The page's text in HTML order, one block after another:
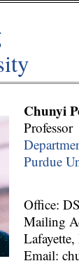
Chunyi
Professor
Purdue
Office:
Mailing
Email: